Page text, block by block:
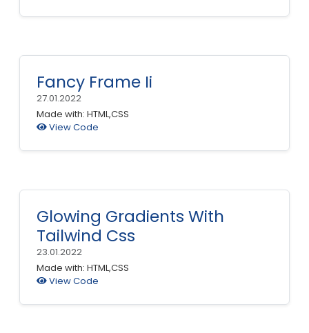
Fancy Frame Ii
27.01.2022
Made with: HTML,CSS
View Code
Glowing Gradients With
Tailwind Css
23.01.2022
Made with: HTML,CSS
View Code